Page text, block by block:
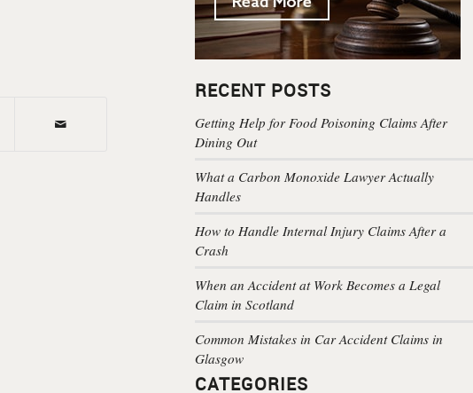
RECENT POSTS
Getting Help for Food Poisoning Claims After
Dining Out
What a Carbon Monoxide Lawyer Actually
Handles
How to Handle Internal Injury Claims After a
Crash
When an Accident at Work Becomes a Legal
Claim in Scotland
Common Mistakes in Car Accident Claims in
Glasgow
CATEGORIES